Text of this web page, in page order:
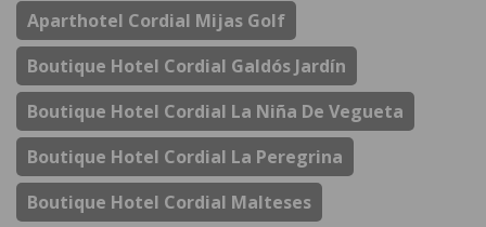
Aparthotel Cordial Mijas Golf
Boutique Hotel Cordial Galdós Jardín
Boutique Hotel Cordial La Niña De Vegueta
Boutique Hotel Cordial La Peregrina
Boutique Hotel Cordial Malteses